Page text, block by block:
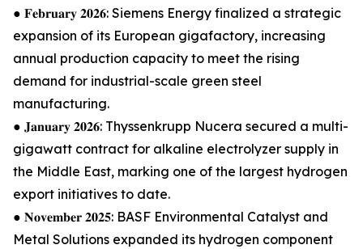
● 𝐅𝐞𝐛𝐫𝐮𝐚𝐫𝐲 𝟐𝟎𝟐𝟔: Siemens Energy finalized a strategic
expansion of its European gigafactory, increasing
annual production capacity to meet the rising
demand for industrial-scale green steel
manufacturing.
● 𝐉𝐚𝐧𝐮𝐚𝐫𝐲 𝟐𝟎𝟐𝟔: Thyssenkrupp Nucera secured a multi-
gigawatt contract for alkaline electrolyzer supply in
the Middle East, marking one of the largest hydrogen
export initiatives to date.
● 𝐍𝐨𝐯𝐞𝐦𝐛𝐞𝐫 𝟐𝟎𝟐𝟓: BASF Environmental Catalyst and
Metal Solutions expanded its hydrogen component